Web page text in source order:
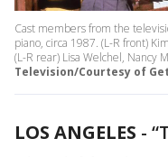
Cast members from the
piano, circa 1987. (L-R front)
(L-R rear) Lisa Welchel, Nancy
Television/Courtesy of
LOS ANGELES -